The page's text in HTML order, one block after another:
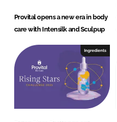
Provital opens a new era in body
care with Intensilk and Sculpup
Ingredients